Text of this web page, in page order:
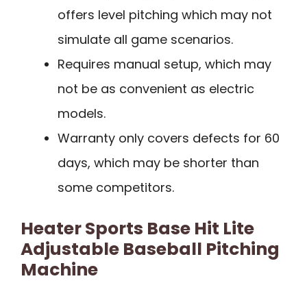
offers level pitching which may not
simulate all game scenarios.
Requires manual setup, which may
not be as convenient as electric
models.
Warranty only covers defects for 60
days, which may be shorter than
some competitors.
Heater Sports Base Hit Lite
Adjustable Baseball Pitching
Machine